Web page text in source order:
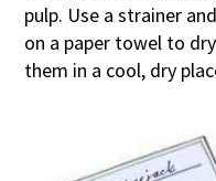
pulp. Use a strainer
on a paper towel to
them in a cool, dry